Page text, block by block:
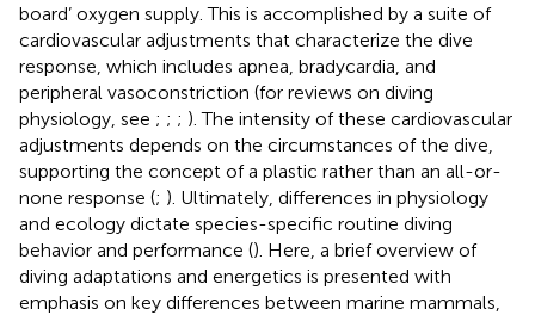
board’ oxygen supply. This is accomplished by a suite of
cardiovascular adjustments that characterize the dive
response, which includes apnea, bradycardia, and
peripheral vasoconstriction (for reviews on diving
physiology, see ; ; ; ). The intensity of these cardiovascular
adjustments depends on the circumstances of the dive,
supporting the concept of a plastic rather than an all-or-
none response (; ). Ultimately, differences in physiology
and ecology dictate species-specific routine diving
behavior and performance (). Here, a brief overview of
diving adaptations and energetics is presented with
emphasis on key differences between marine mammals,